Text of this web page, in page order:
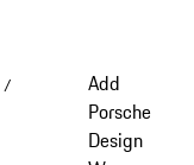
/
Add
Porsche
Design